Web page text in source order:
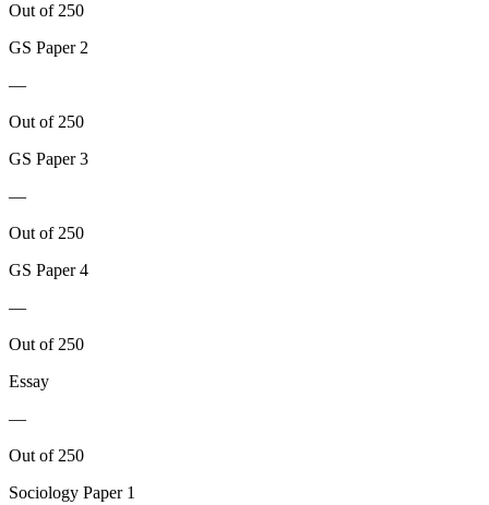
Out of 250
GS Paper 2
—
Out of 250
GS Paper 3
—
Out of 250
GS Paper 4
—
Out of 250
Essay
—
Out of 250
Sociology Paper 1